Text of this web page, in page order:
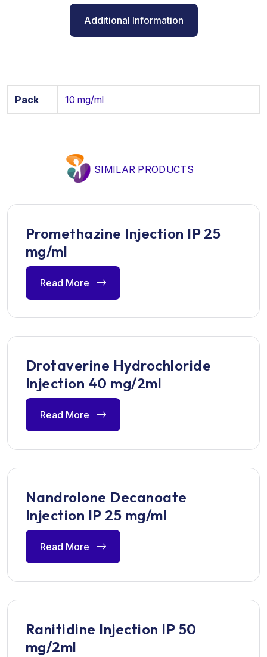
Additional Information
Pack 10 mg/ml
SIMILAR PRODUCTS
Promethazine Injection IP 25
mg/ml
Read More
Drotaverine Hydrochloride
Injection 40 mg/2ml
Read More
Nandrolone Decanoate
Injection IP 25 mg/ml
Read More
Ranitidine Injection IP 50
mg/2ml